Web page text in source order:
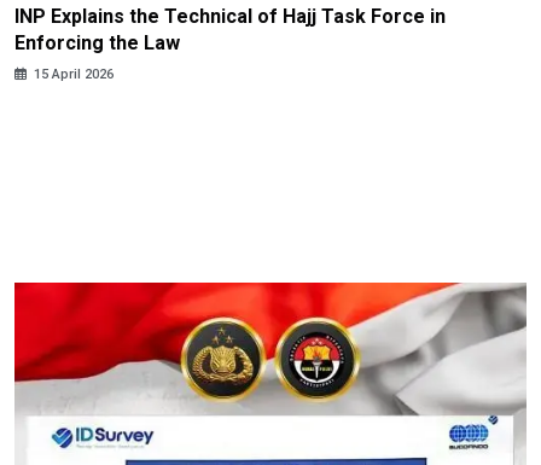
INP Explains the Technical of Hajj Task Force in
Enforcing the Law
15 April 2026